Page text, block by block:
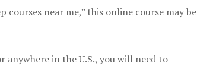
courses near me,” this online course may be
anywhere in the U.S., you will need to